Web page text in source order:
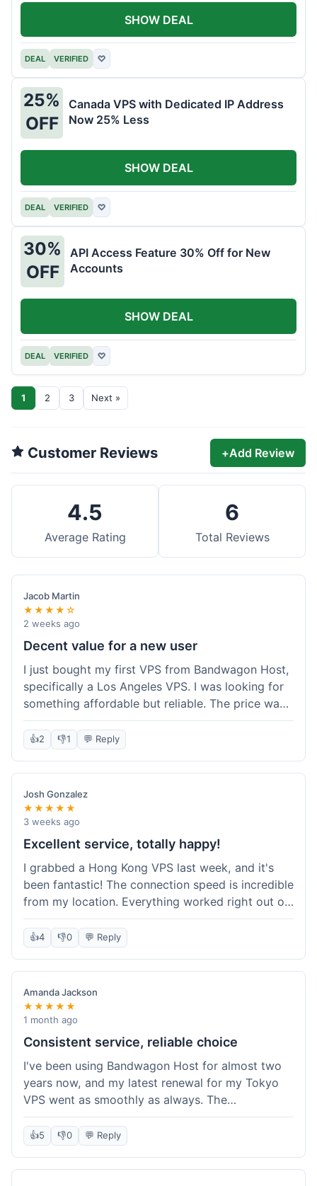
DEAL VERIFIED ♡
SHOW DEAL
25%
OFF
Canada VPS with Dedicated IP Address
Now 25% Less
DEAL VERIFIED ♡
SHOW DEAL
30%
OFF
API Access Feature 30% Off for New
Accounts
DEAL VERIFIED ♡
SHOW DEAL
1 2 3 Next »
Customer Reviews +Add Review
4.5
Average Rating
6
Total Reviews
Jacob Martin
★★★★☆
2 weeks ago
Decent value for a new user
I just bought my first VPS from Bandwagon Host,
specifically a Los Angeles VPS. I was looking for
something affordable but reliable. The price was
competitive, and I got a recurring discount that
made it even better for the annual billing option.
It was easy enough to set up, even for someone
who hasn't done this much before. I'm happy
with the purchase, definitely felt like good value
for the money spent.
👍2 👎1 💬 Reply
Josh Gonzalez
★★★★★
3 weeks ago
Excellent service, totally happy!
I grabbed a Hong Kong VPS last week, and it's
been fantastic! The connection speed is incredible
from my location. Everything worked right out of
the box, and their documentation helped me get
my site running in no time. I'm really impressed
with the performance. I will absolutely be back to
get another one when I expand. What a great
experience!
👍4 👎0 💬 Reply
Amanda Jackson
★★★★★
1 month ago
Consistent service, reliable choice
I've been using Bandwagon Host for almost two
years now, and my latest renewal for my Tokyo
VPS went as smoothly as always. The
consistency is what keeps me coming back. This
time around, I added a Snapshot storage option,
and that was easy to provision. Performance has
remained stable over time, and I haven't
👍5 👎0 💬 Reply